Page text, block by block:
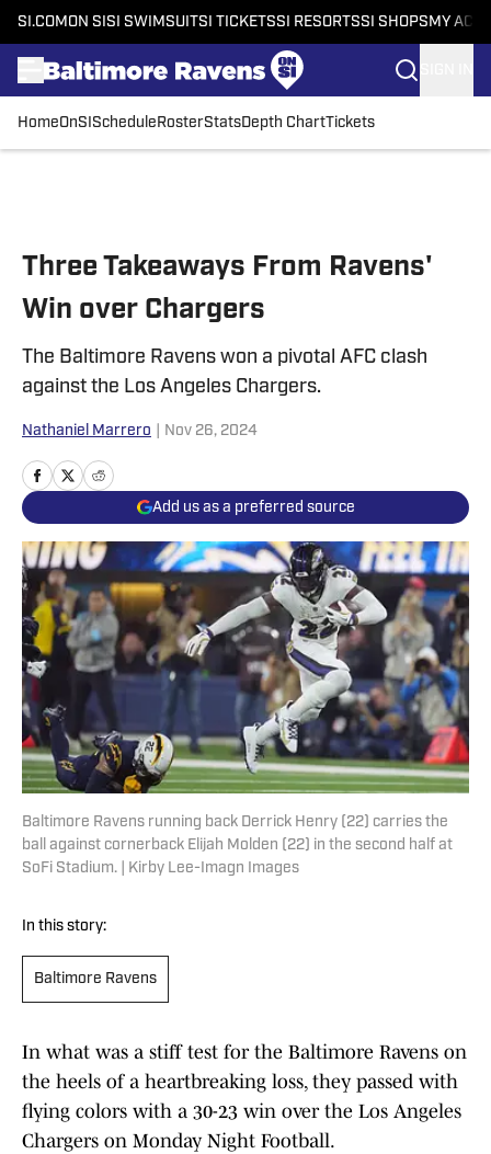
SI.COM ON SI SI SWIMSUITSI TICKETSSI RESORTSSI SHOPS MY
HomeOnSI Schedule RosterStatsDepth ChartTickets
Three Takeaways From Ravens'
Win over Chargers
The Baltimore Ravens won a pivotal AFC clash
against the Los Angeles Chargers.
Nathaniel Marrero Nov 26, 2024
Add us as a preferred source
Baltimore Ravens running back Derrick Henry (22) carries the
ball against cornerback Elijah Molden (22) in the second half at
SoFi Stadium. | Kirby Lee-Imagn Images
In this story:
Baltimore Ravens
In what was a stiff test for the Baltimore Ravens on
the heels of a heartbreaking loss, they passed with
flying colors with a 30-23 win over the Los Angeles
Chargers on Monday Night Football.